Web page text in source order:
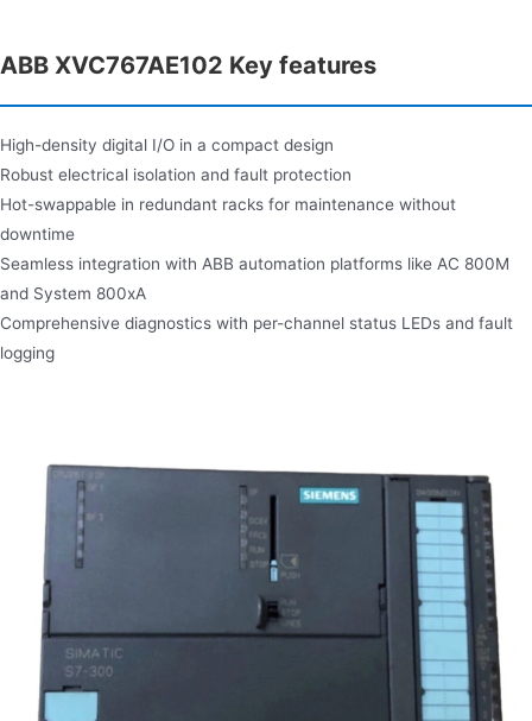
ABB XVC767AE102 Key features
High-density digital I/O in a compact design
Robust electrical isolation and fault protection
Hot-swappable in redundant racks for maintenance without
downtime
Seamless integration with ABB automation platforms like AC 800M
and System 800xA
Comprehensive diagnostics with per-channel status LEDs and fault
logging